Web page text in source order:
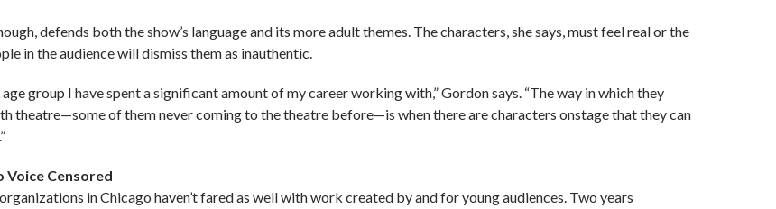
defends both the show’s language and its more adult themes. The characters, she says, must feel real or the
in the audience will dismiss them as inauthentic.
age group I have spent a significant amount of my career working with,” Gordon says. “The way in which they
theatre—some of them never coming to the theatre before—is when there are characters onstage that they can
Voice Censored
in Chicago haven’t fared as well with work created by and for young audiences. Two years